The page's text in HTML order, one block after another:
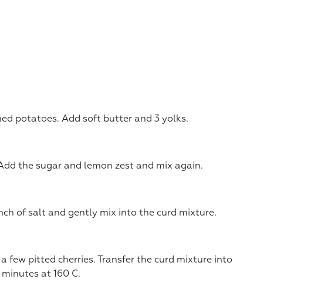
potatoes. Add soft butter and 3 yolks.
the sugar and lemon zest and mix again.
of salt and gently mix into the curd mixture.
few pitted cherries. Transfer the curd mixture into
at 160 C.